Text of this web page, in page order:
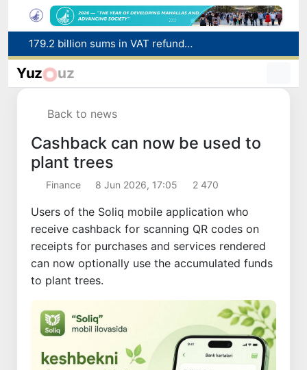
Targeted Mortgage Deposit Procedure Introduced for Subsidy Recipients
Ministry of Internal Affairs officer and citizen honored for rescuing 13-year-old boy from Burijar canal
Yuz uz
Back to news
Cashback can now be used to
plant trees
Finance 8 Jun 2026, 17:05 2 470
Users of the Soliq mobile application who
receive cashback for scanning QR codes on
receipts for purchases and services rendered
can now optionally use the accumulated funds
to plant trees.